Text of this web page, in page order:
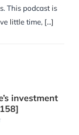
This podcast is
little time, [...]
investment